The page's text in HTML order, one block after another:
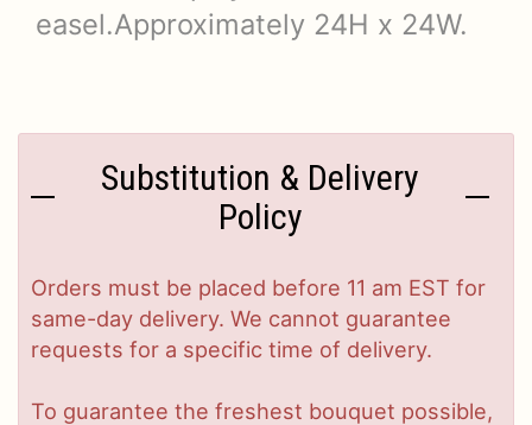
easel.Approximately 24H x 24W.
Substitution & Delivery
Policy
Orders must be placed before 11 am EST for
same-day delivery. We cannot guarantee
requests for a specific time of delivery.
To guarantee the freshest bouquet possible,